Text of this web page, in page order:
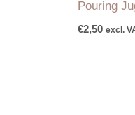
Pouring
€2,50 excl.